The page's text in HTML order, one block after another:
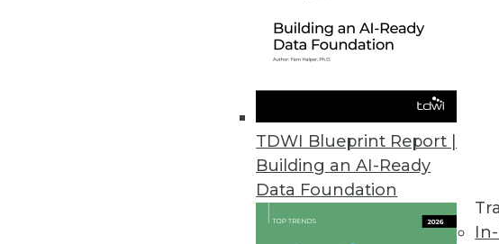
TDWI Blueprint Report |
Building an AI-Ready
Data Foundation
ETL on Hadoop Is Here. Now. Today.
To the extent that Hadoop is tapped as
likewise becomes -- by default -- a